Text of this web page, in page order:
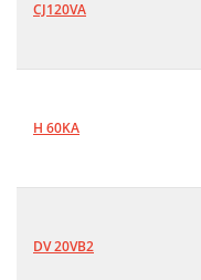
CJ120VA
H 60KA
DV 20VB2